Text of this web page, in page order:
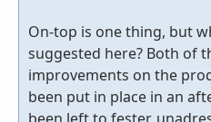
On-top is one thing, but
suggested here? Both of
improvements on the
been put in place in an